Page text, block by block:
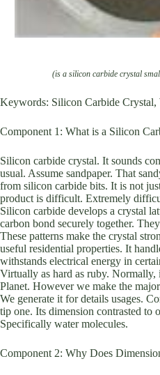
(is a silicon carbide crystal
Keywords: Silicon Carbide Crystal,
Component 1: What is a Silicon
Silicon carbide crystal. It sounds
usual. Assume sandpaper. That
from silicon carbide bits. It is not
product is difficult. Extremely
Silicon carbide develops a crystal
carbon bond securely together.
These patterns make the crystal
useful residential properties. It
withstands electrical energy in
Virtually as hard as ruby. Normally,
Planet. However we make the
We generate it for details usages.
tip one. Its dimension contrasted to
Specifically water molecules.
Component 2: Why Does